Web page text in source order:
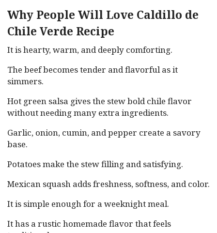
Why People Will Love Caldillo de
Chile Verde Recipe
It is hearty, warm, and deeply comforting.
The beef becomes tender and flavorful as it
simmers.
Hot green salsa gives the stew bold chile flavor
without needing many extra ingredients.
Garlic, onion, cumin, and pepper create a savory
base.
Potatoes make the stew filling and satisfying.
Mexican squash adds freshness, softness, and color.
It is simple enough for a weeknight meal.
It has a rustic homemade flavor that feels